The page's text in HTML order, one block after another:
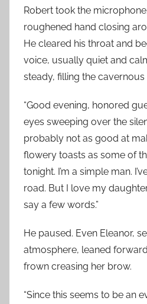
Robert took the
roughened hand closing
He cleared his throat and
voice, usually quiet and
steady, filling the cavernous
“Good evening, honored
eyes sweeping over the
probably not as good at
flowery toasts as some of
tonight. I’m a simple man.
road. But I love my
say a few words.”
He paused. Even Eleanor,
atmosphere, leaned
frown creasing her brow.
“Since this seems to be an